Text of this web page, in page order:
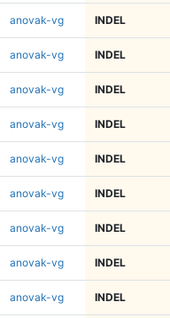
anovak-vg INDEL
anovak-vg INDEL
anovak-vg INDEL
anovak-vg INDEL
anovak-vg INDEL
anovak-vg INDEL
anovak-vg INDEL
anovak-vg INDEL
anovak-vg INDEL